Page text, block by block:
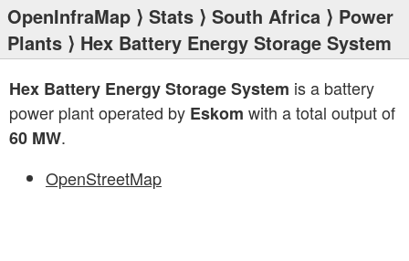
OpenInfraMap ⟩ Stats ⟩ South Africa ⟩ Power
Plants ⟩ Hex Battery Energy Storage System
Hex Battery Energy Storage System is a battery
power plant operated by Eskom with a total output of
60 MW.
OpenStreetMap